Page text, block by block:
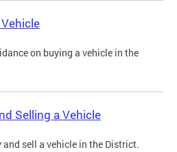
on buying a vehicle in the
Selling a Vehicle
and sell a vehicle in the District.